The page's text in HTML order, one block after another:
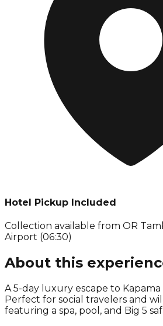
Hotel Pickup Included
Collection available from OR
Airport (06:30)
About this
A 5-day luxury escape to Kapama
Perfect for social travelers and
featuring a spa, pool, and Big 5